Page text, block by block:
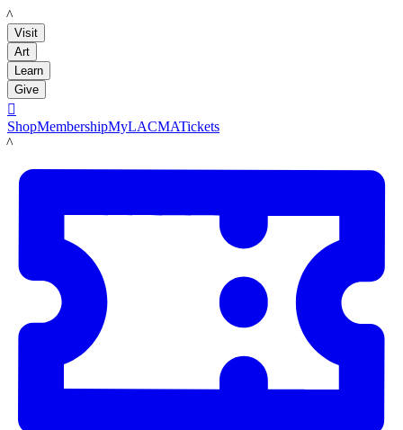
LACMA
Visit
Art
Learn
Give

ShopMembershipMyLACMATickets
LACMA